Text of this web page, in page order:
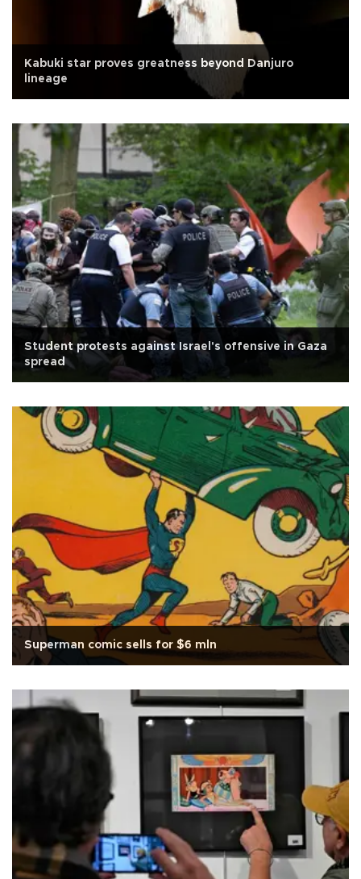
Kabuki star proves greatness beyond Danjuro
lineage
Student protests against Israel's offensive in Gaza
spread
Superman comic sells for $6 mln